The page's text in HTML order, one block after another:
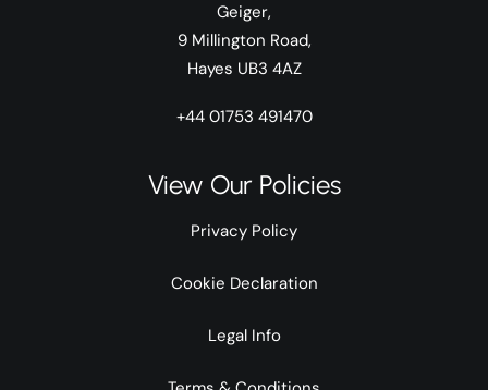
Geiger,
9 Millington Road,
Hayes UB3 4AZ
+44 01753 491470
View Our Policies
Privacy Policy
Cookie Declaration
Legal Info